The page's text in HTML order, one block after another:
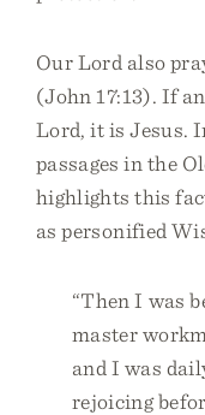
Our Lord also
(John 17:13). If
Lord, it is Jesus.
passages in the
highlights this
as personified
“Then I was
master
and I was
rejoicing